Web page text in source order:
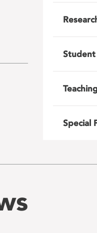
Student
Special